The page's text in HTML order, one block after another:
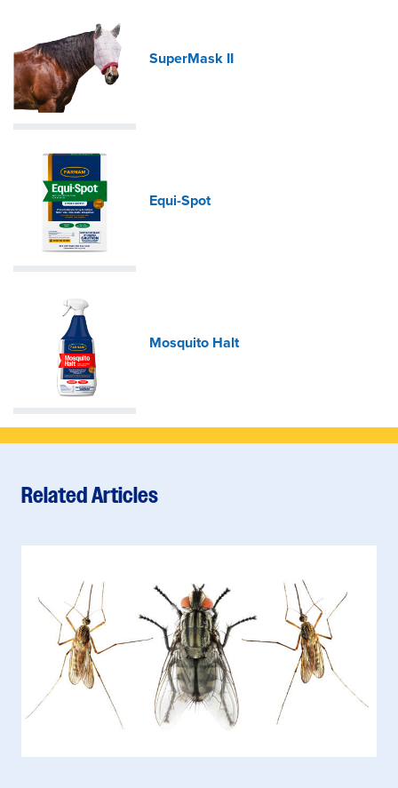
SuperMask II
Equi-Spot
Mosquito Halt
Related Articles